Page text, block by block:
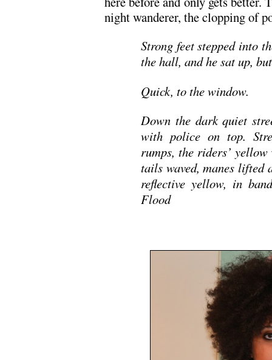
night wanderer, the clopping of
Strong feet stepped into
the hall, and he sat up,
Quick, to the window.
Down the dark quiet
with police on top.
rumps, the riders’
tails waved, manes lifted
reflective yellow, in
Flood